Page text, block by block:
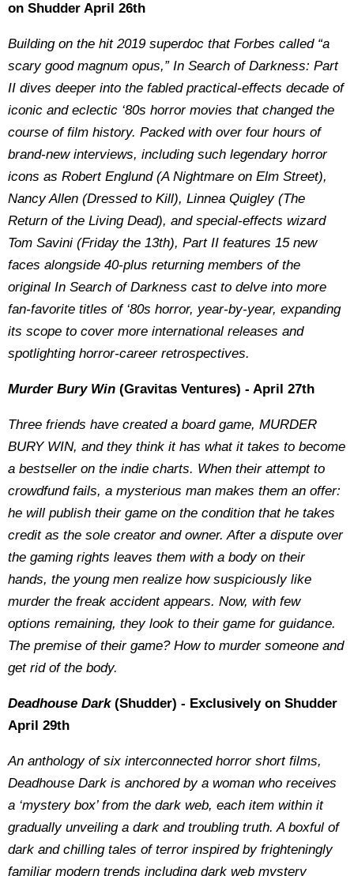
on Shudder April 26th
Building on the hit 2019 superdoc that Forbes called “a
scary good magnum opus,” In Search of Darkness: Part
II dives deeper into the fabled practical-effects decade of
iconic and eclectic ‘80s horror movies that changed the
course of film history. Packed with over four hours of
brand-new interviews, including such legendary horror
icons as Robert Englund (A Nightmare on Elm Street),
Nancy Allen (Dressed to Kill), Linnea Quigley (The
Return of the Living Dead), and special-effects wizard
Tom Savini (Friday the 13th), Part II features 15 new
faces alongside 40-plus returning members of the
original In Search of Darkness cast to delve into more
fan-favorite titles of ‘80s horror, year-by-year, expanding
its scope to cover more international releases and
spotlighting horror-career retrospectives.
Murder Bury Win (Gravitas Ventures) - April 27th
Three friends have created a board game, MURDER
BURY WIN, and they think it has what it takes to become
a bestseller on the indie charts. When their attempt to
crowdfund fails, a mysterious man makes them an offer:
he will publish their game on the condition that he takes
credit as the sole creator and owner. After a dispute over
the gaming rights leaves them with a body on their
hands, the young men realize how suspiciously like
murder the freak accident appears. Now, with few
options remaining, they look to their game for guidance.
The premise of their game? How to murder someone and
get rid of the body.
Deadhouse Dark(Shudder) - Exclusively on Shudder
April 29th
An anthology of six interconnected horror short films,
Deadhouse Dark is anchored by a woman who receives
a ‘mystery box’ from the dark web, each item within it
gradually unveiling a dark and troubling truth. A boxful of
dark and chilling tales of terror inspired by frighteningly
familiar modern trends including dark web mystery